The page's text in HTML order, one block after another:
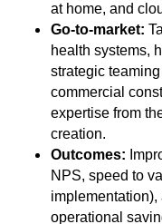
at home, and
Go-to-market:
health systems,
strategic
commercial
expertise from
creation.
Outcomes:
NPS, speed to
operational